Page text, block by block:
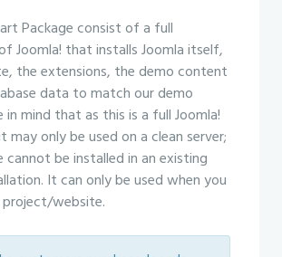
Package consist of a full
Joomla! that installs Joomla itself,
the extensions, the demo content
data to match our demo
in mind that as this is a full Joomla!
may only be used on a clean server;
cannot be installed in an existing
It can only be used when you
website.